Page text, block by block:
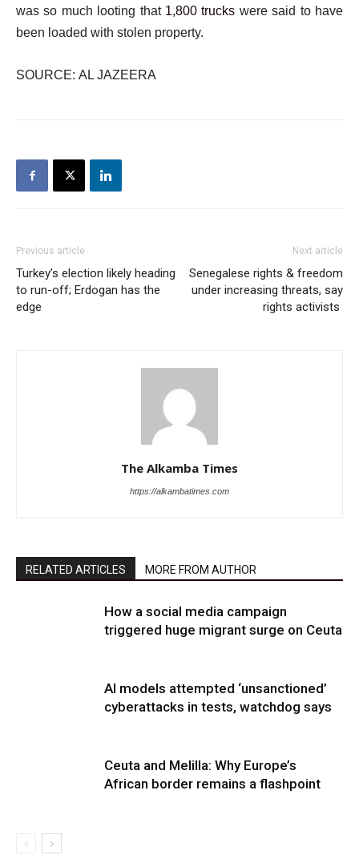
was so much looting that 1,800 trucks were said to have
been loaded with stolen property.
SOURCE: AL JAZEERA
Previous article
Turkey’s election likely heading
to run-off; Erdogan has the
edge
Next article
Senegalese rights & freedom
under increasing threats, say
rights activists
The Alkamba Times
https://alkambatimes.com
RELATED ARTICLES MORE FROM AUTHOR
How a social media campaign
triggered huge migrant surge on Ceuta
AI models attempted ‘unsanctioned’
cyberattacks in tests, watchdog says
Ceuta and Melilla: Why Europe’s
African border remains a flashpoint